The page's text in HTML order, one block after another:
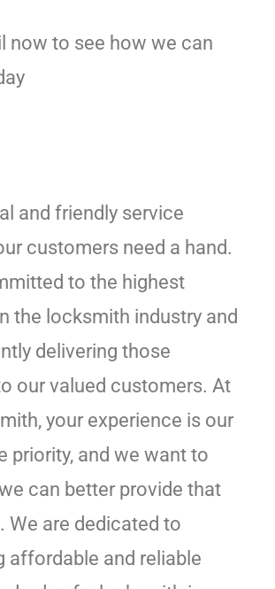
now to see how we can
and friendly service
customers need a hand.
to the highest
the locksmith industry and
delivering those
our valued customers. At
your experience is our
priority, and we want to
can better provide that
We are dedicated to
affordable and reliable